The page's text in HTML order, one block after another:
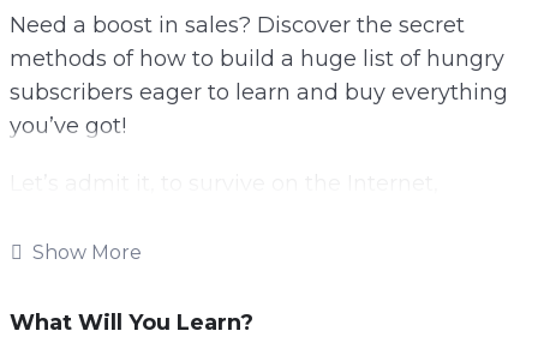
Need a boost in sales? Discover the secret
methods of how to build a huge list of hungry
subscribers eager to learn and buy everything
you’ve got!
like to see much bigger and more consistent
must do right now!
Show More
What Will You Learn?